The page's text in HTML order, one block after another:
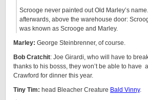
Scrooge never painted out Old Marley’s
afterwards, above the warehouse door:
was known as Scrooge and Marley.
Marley: George Steinbrenner, of course.
Bob Cratchit: Joe Girardi, who will have to
thanks to his bosss, they won’t be able to have
Crawford for dinner this year.
Tiny Tim: head Bleacher Creature Bald Vinny.